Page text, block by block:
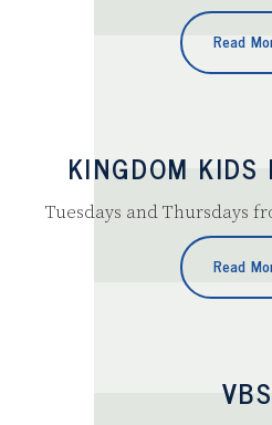
Read
KINGDOM KIDS
Tuesdays and Thursdays
Read
VBS